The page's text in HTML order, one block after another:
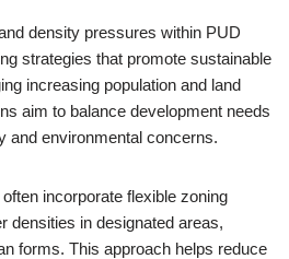
density pressures within PUD
strategies that promote sustainable
increasing population and land
aim to balance development needs
and environmental concerns.
incorporate flexible zoning
densities in designated areas,
forms. This approach helps reduce